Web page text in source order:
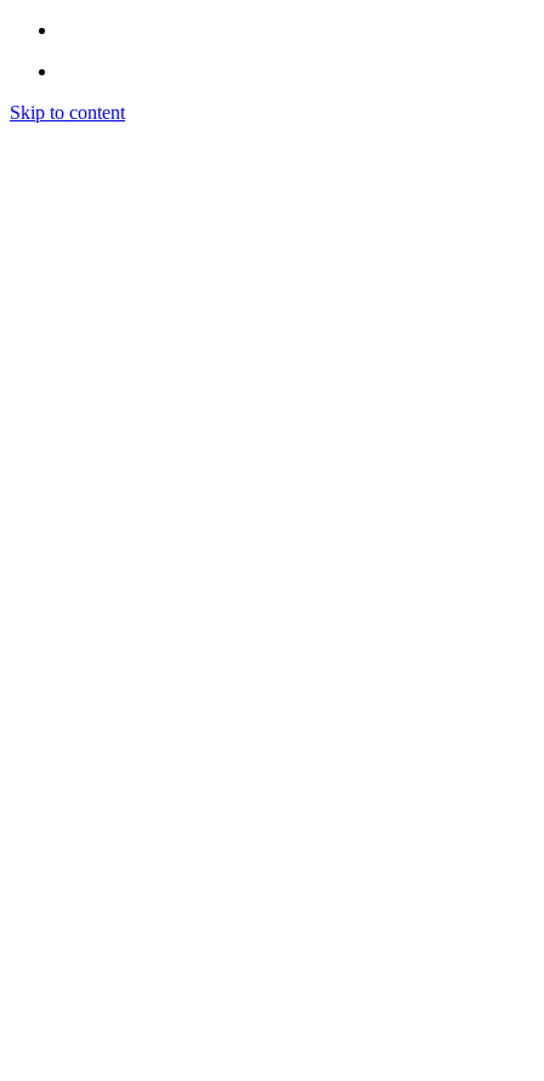
Skip to content